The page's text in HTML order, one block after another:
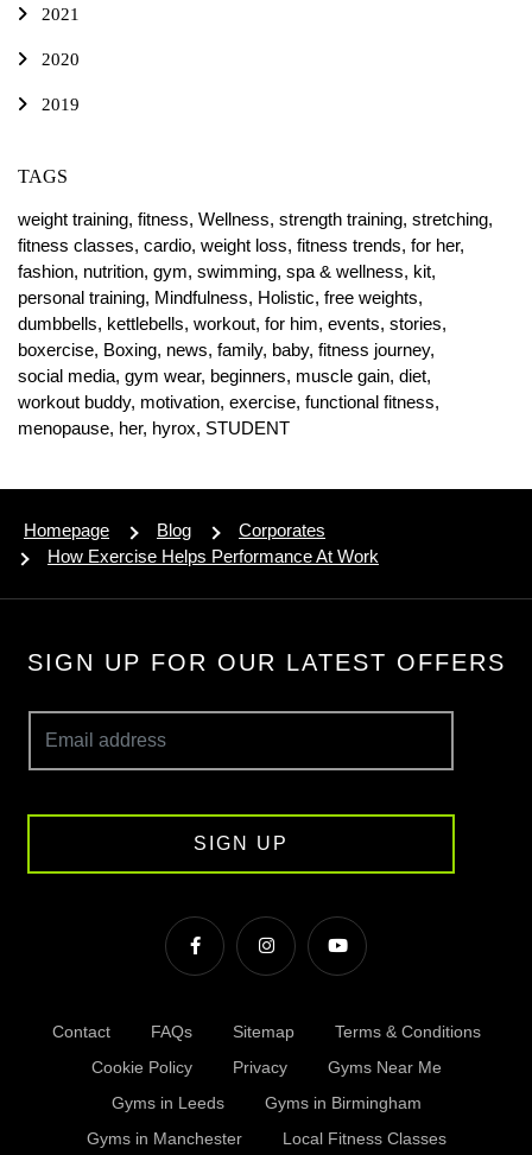
2021
2020
2019
TAGS
weight training, fitness, Wellness, strength training, stretching,
fitness classes, cardio, weight loss, fitness trends, for her,
fashion, nutrition, gym, swimming, spa & wellness, kit,
personal training, Mindfulness, Holistic, free weights,
dumbbells, kettlebells, workout, for him, events, stories,
boxercise, Boxing, news, family, baby, fitness journey,
social media, gym wear, beginners, muscle gain, diet,
workout buddy, motivation, exercise, functional fitness,
menopause, her, hyrox, STUDENT
Homepage Blog
Corporates
How Exercise Helps Performance At Work
SIGN UP FOR OUR LATEST OFFERS
SIGN UP
Contact FAQs Sitemap
Terms & Conditions
Cookie Policy
Privacy
Gyms Near Me
Gyms in Leeds
Gyms in Birmingham
Gyms in Manchester
Local Fitness Classes